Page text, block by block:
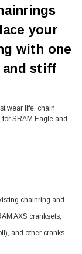
your
with one
stiff
wear life, chain
SRAM Eagle and
chainring and
AXS cranksets,
and other cranks